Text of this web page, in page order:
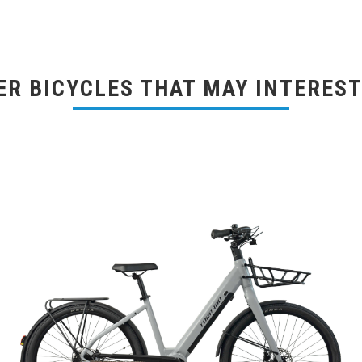
BICYCLES THAT MAY